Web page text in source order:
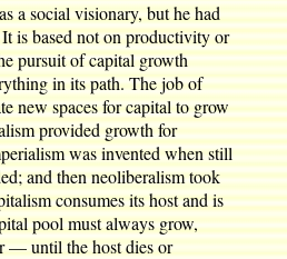
a social visionary, but he had
is based not on productivity or
pursuit of capital growth
in its path. The job of
new spaces for capital to grow
provided growth for
was invented when still
and then neoliberalism took
consumes its host and is
pool must always grow,
— until the host dies or